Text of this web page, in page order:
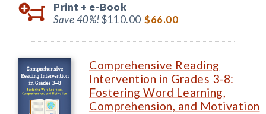
Print + e-Book
Save 40%!$110.00 $66.00
Comprehensive Reading
Intervention in Grades 3-8:
Fostering Word Learning,
Comprehension, and Motivation